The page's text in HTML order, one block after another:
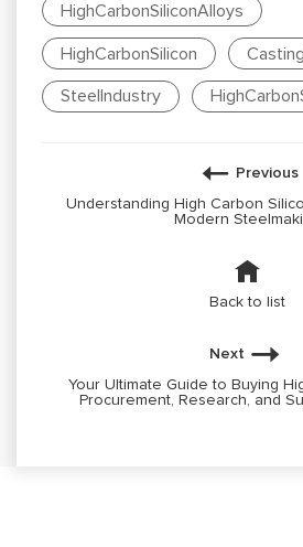
HighCarbonSiliconAlloys
HighCarbonSilicon
SteelIndustry
Previous
Understanding High Carbon
Modern
Back to list
Next
Your Ultimate Guide to Buying
Procurement, Research, and